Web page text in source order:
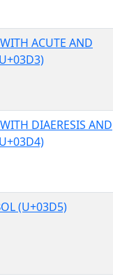
ACUTE AND
DIAERESIS AND
(U+03D5)